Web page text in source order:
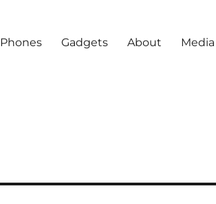
Phones Gadgets About